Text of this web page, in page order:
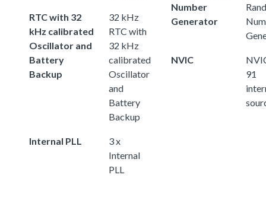
RTC with 32
kHz calibrated
Oscillator and
Battery
Backup
32 kHz
RTC with
32 kHz
calibrated
Oscillator
and
Battery
Backup
Internal PLL
3 x
Internal
PLL
Number
Generator
NVIC
91